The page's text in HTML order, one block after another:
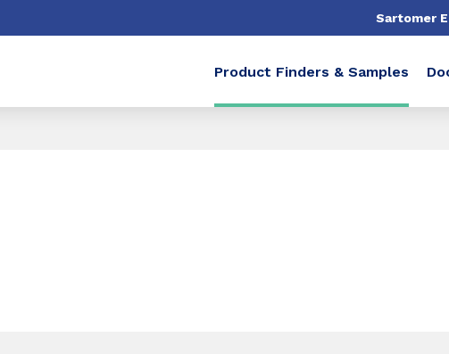
Sartomer
Product Finders & Samples